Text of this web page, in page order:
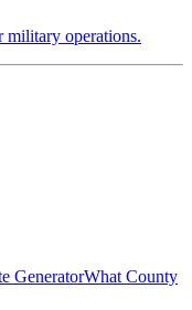
military operations.
GeneratorWhat County